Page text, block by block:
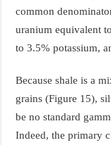
common
uranium equivalent
to 3.5% potassium,
Because shale is a
grains (Figure 15),
be no standard
Indeed, the primary